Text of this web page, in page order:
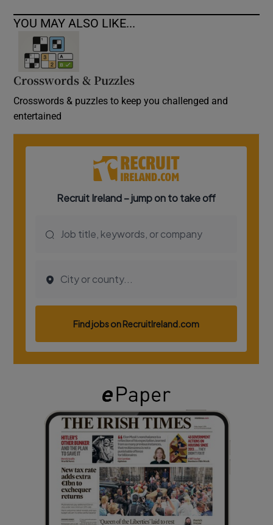
YOU MAY ALSO LIKE...
Crosswords & Puzzles
Crosswords & puzzles to keep you challenged and
entertained